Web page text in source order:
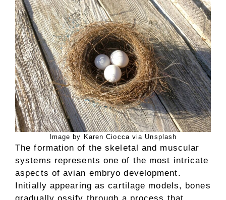
Image by Karen Ciocca via Unsplash
The formation of the skeletal and muscular
systems represents one of the most intricate
aspects of avian embryo development.
Initially appearing as cartilage models, bones